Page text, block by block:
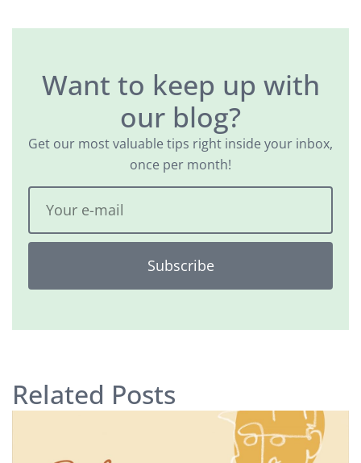
Want to keep up with
our blog?
Get our most valuable tips right inside your inbox,
once per month!
Subscribe
Related Posts